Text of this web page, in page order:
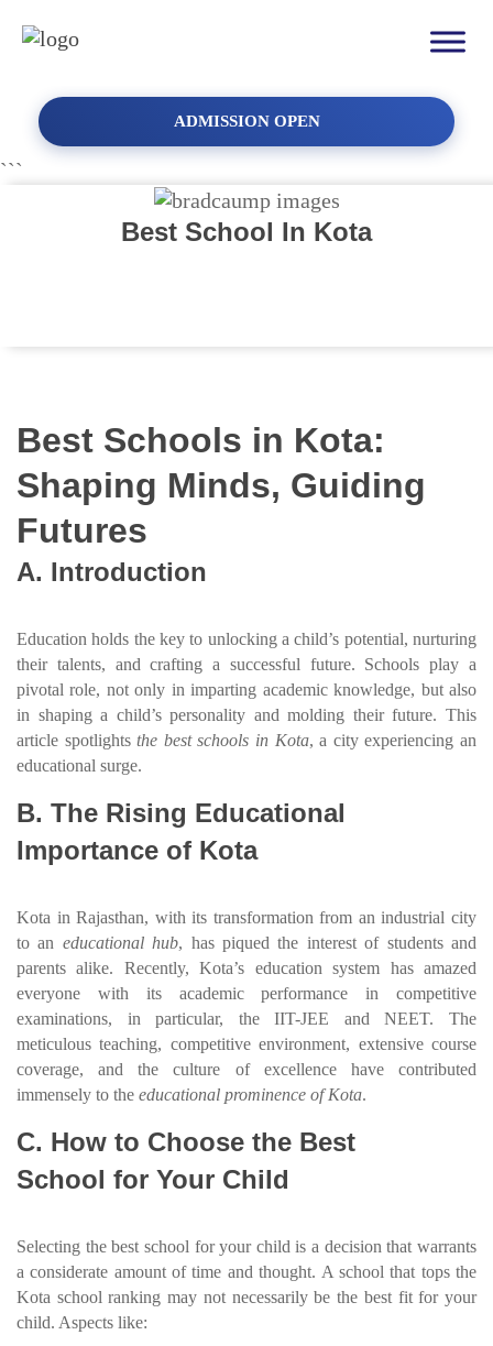
ADMISSION OPEN
```
Best School In Kota
Best Schools in Kota:
Shaping Minds, Guiding
Futures
A. Introduction
Education holds the key to unlocking a child’s potential, nurturing
their talents, and crafting a successful future. Schools play a
pivotal role, not only in imparting academic knowledge, but also
in shaping a child’s personality and molding their future. This
article spotlightsthe best schools in Kota, a city experiencing an
educational surge.
B. The Rising Educational
Importance of Kota
Kota in Rajasthan, with its transformation from an industrial city
to an educational hub, has piqued the interest of students and
parents alike. Recently, Kota’s education system has amazed
everyone with its academic performance in competitive
examinations, in particular, the IIT-JEE and NEET. The
meticulous teaching, competitive environment, extensive course
coverage, and the culture of excellence have contributed
immensely to the educational prominence of Kota.
C. How to Choose the Best
School for Your Child
Selecting the best school for your child is a decision that warrants
a considerate amount of time and thought. A school that tops the
Kota school ranking may not necessarily be the best fit for your
child. Aspects like: